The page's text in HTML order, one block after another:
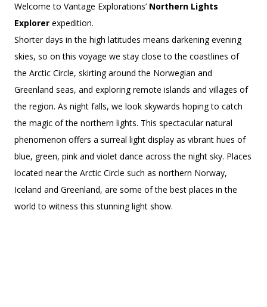
Welcome to Vantage Explorations’ Northern Lights
Explorer expedition.
Shorter days in the high latitudes means darkening evening
skies, so on this voyage we stay close to the coastlines of
the Arctic Circle, skirting around the Norwegian and
Greenland seas, and exploring remote islands and villages of
the region. As night falls, we look skywards hoping to catch
the magic of the northern lights. This spectacular natural
phenomenon offers a surreal light display as vibrant hues of
blue, green, pink and violet dance across the night sky. Places
located near the Arctic Circle such as northern Norway,
Iceland and Greenland, are some of the best places in the
world to witness this stunning light show.